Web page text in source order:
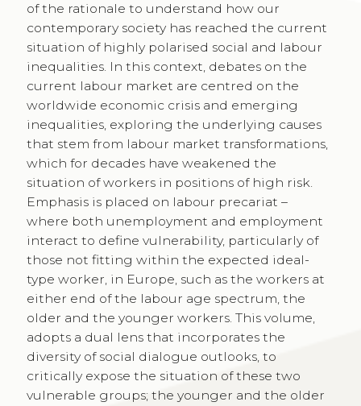
of the rationale to understand how our
contemporary society has reached the current
situation of highly polarised social and labour
inequalities. In this context, debates on the
current labour market are centred on the
worldwide economic crisis and emerging
inequalities, exploring the underlying causes
that stem from labour market transformations,
which for decades have weakened the
situation of workers in positions of high risk.
Emphasis is placed on labour precariat –
where both unemployment and employment
interact to define vulnerability, particularly of
those not fitting within the expected ideal-
type worker, in Europe, such as the workers at
either end of the labour age spectrum, the
older and the younger workers. This volume,
adopts a dual lens that incorporates the
diversity of social dialogue outlooks, to
critically expose the situation of these two
vulnerable groups; the younger and the older